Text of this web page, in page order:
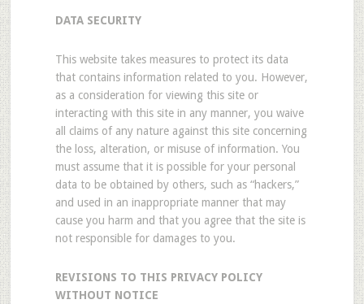
DATA SECURITY
This website takes measures to protect its data
that contains information related to you. However,
as a consideration for viewing this site or
interacting with this site in any manner, you waive
all claims of any nature against this site concerning
the loss, alteration, or misuse of information. You
must assume that it is possible for your personal
data to be obtained by others, such as “hackers,”
and used in an inappropriate manner that may
cause you harm and that you agree that the site is
not responsible for damages to you.
REVISIONS TO THIS PRIVACY POLICY
WITHOUT NOTICE